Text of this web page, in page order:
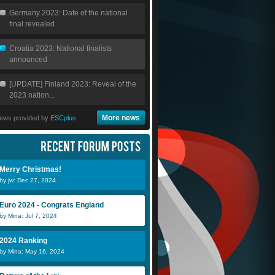
Germany 2023: Date of the national
final revealed
Croatia 2023: National finalists
announced
[UPDATE] Finland 2023: Reveal of the
2023 nation...
provided by ESCplus More news
Merry Christmas!
by jw: Dec 27, 2024
Euro 2024 - Congrats England
by Mina: Jul 7, 2024
2024 Ranking
by Mina: May 16, 2024